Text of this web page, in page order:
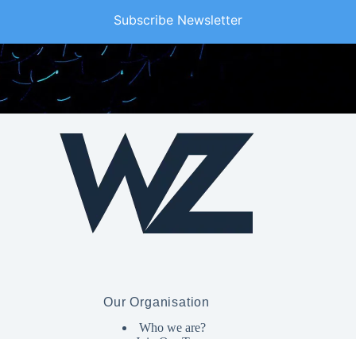
Subscribe Newsletter
Our Organisation
Who we are?